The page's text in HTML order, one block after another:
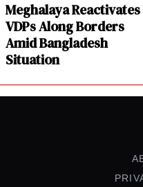
Meghalaya Reactivates
VDPs Along Borders
Amid Bangladesh
Situation